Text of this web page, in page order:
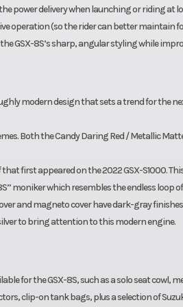
power delivery when launching or riding at
operation (so the rider can better maintain
GSX-8S’s sharp, angular styling while
modern design that sets a trend for the
Both the Candy Daring Red / Metallic
first appeared on the 2022 GSX-S1000.
moniker which resembles the endless loop
and magneto cover have dark-gray
to bring attention to this modern engine.
for the GSX-8S, such as a solo seat
clip-on tank bags, plus a selection of